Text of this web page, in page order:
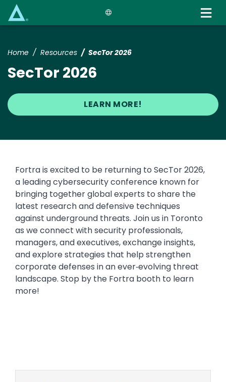
Home Resources SecTor 2026
SecTor 2026
LEARN MORE!
Fortra is excited to be returning to SecTor 2026,
a leading cybersecurity conference known for
bringing together global experts to share the
latest research and defensive techniques
against underground threats. Join us in Toronto
as we connect with security professionals,
managers, and executives, exchange insights,
and explore strategies that help strengthen
corporate defenses in an ever‑evolving threat
landscape. Stop by the Fortra booth to learn
more!